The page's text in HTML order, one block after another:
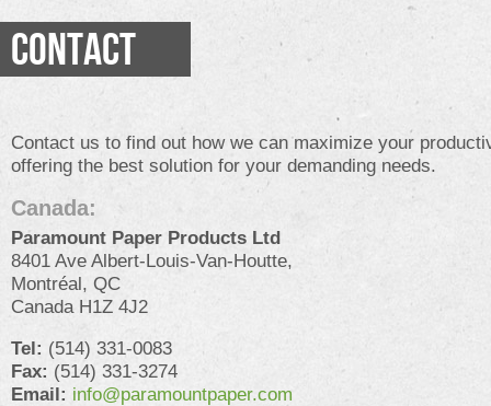
CONTACT
Contact us to find out how we can maximize your
offering the best solution for your demanding needs.
Canada:
Paramount Paper Products Ltd
8401 Ave Albert-Louis-Van-Houtte,
Montréal, QC
Canada H1Z 4J2
Tel: (514) 331-0083
Fax: (514) 331-3274
Email: info@paramountpaper.com